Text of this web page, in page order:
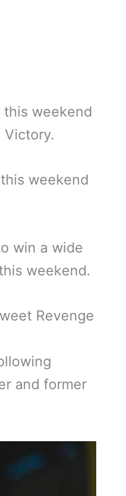
weekend
weekend
win a wide
weekend.
Revenge
and former